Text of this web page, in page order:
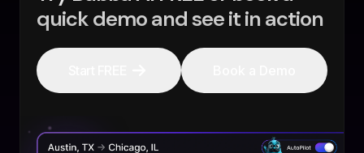
quick demo and see it in action